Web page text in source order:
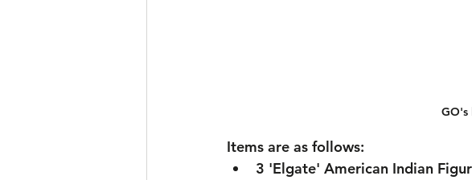
GO's
Items are as follows:
3 'Elgate' American Indian